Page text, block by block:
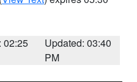
02:25
Updated: 03:40
PM